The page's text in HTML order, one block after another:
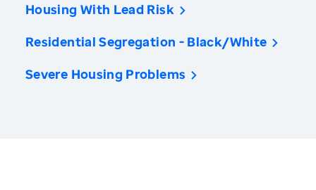
Housing With Lead Risk
Residential Segregation - Black/White
Severe Housing Problems